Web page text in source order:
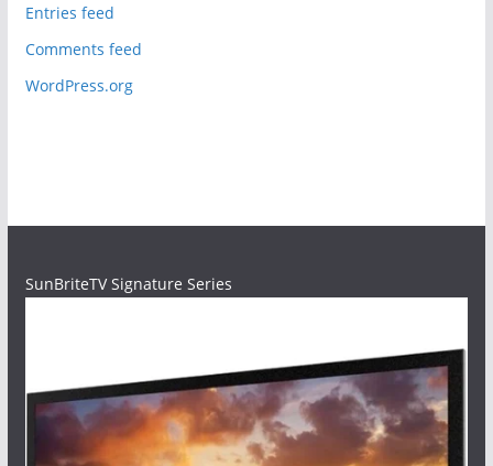
Entries feed
Comments feed
WordPress.org
SunBriteTV Signature Series